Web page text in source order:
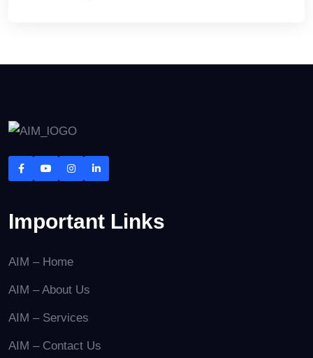
Important Links
AIM – Home
AIM – About Us
AIM – Services
AIM – Contact Us